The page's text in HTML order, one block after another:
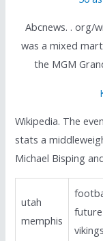
Abcnews. . org/
was a mixed
the MGM
Wikipedia. The
stats a
Michael Bisping
utah
memphis
future
vikings